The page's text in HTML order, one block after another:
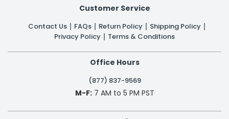
Customer Service
Contact Us FAQs Return Policy
Shipping Policy
Privacy Policy
Terms & Conditions
Office Hours
(877) 837-9569
M-F:7 AM to 5 PM PST